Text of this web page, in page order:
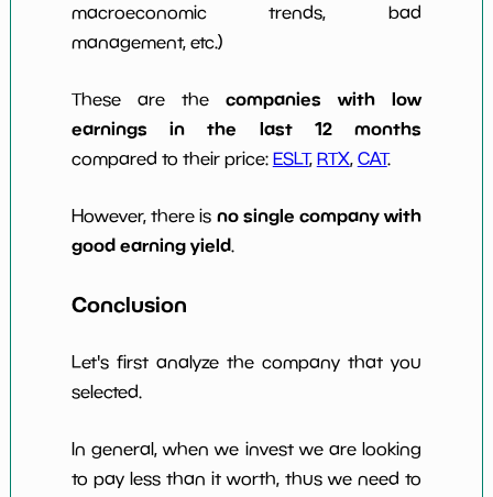
macroeconomic trends, bad
management, etc.)
These are thecompanies with low
earnings in the last 12 months
compared to their price: ESLT, RTX, CAT.
However, there is no single company with
good earning yield.
Conclusion
Let's first analyze the company that you
selected.
In general, when we invest we are looking
to pay less than it worth, thus we need to